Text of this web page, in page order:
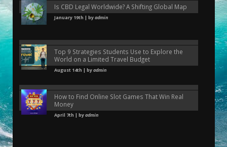
Is CBD Legal Worldwide? A Shifting Global Map
January 19th | byadmin
Top 9 Strategies Students Use to Explore the
World on a Limited Travel Budget
August 14th | byadmin
How to Find Online Slot Games That Win Real
Money
April 7th | byadmin